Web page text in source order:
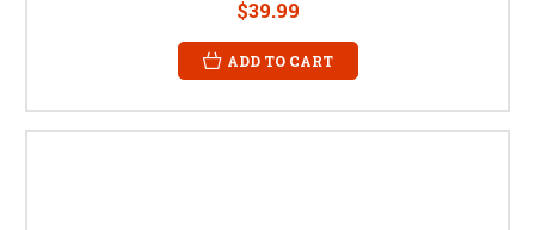
$39.99
ADD TO CART